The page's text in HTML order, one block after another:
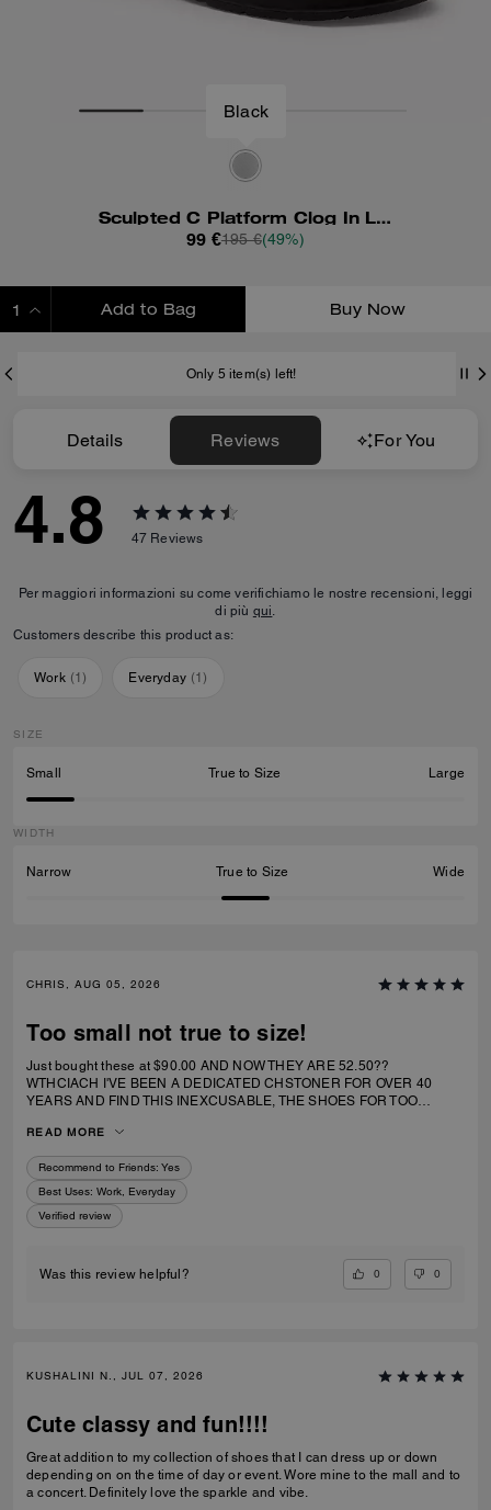
Black
Sculpted C Platform Clog In Loved Leather
99 €195 €(49%)
Add to Bag Buy Now
Only 5 item(s) left!
Details Reviews For You
4.8 47 Reviews
Per maggiori informazioni su come verifichiamo le nostre recensioni, leggi
di più qui.
Customers describe this product as:
Work (1) Everyday (1)
SIZE
Small True to Size Large
WIDTH
Narrow True to Size Wide
CHRIS, AUG 05, 2026
Too small not true to size!
Just bought these at $90.00 AND NOW THEY ARE 52.50??
WTHCIACH I'VE BEEN A DEDICATED CHSTONER FOR OVER 40
YEARS AND FIND THIS INEXCUSABLE, THE SHOES FOR TOO
SPECIFICALLY SAID RUNS TRUE TO SIZE. HIWEVER MY BIG TOE US
JAMMED INTO RHE TOP OF SHOE.
READ MORE
Recommend to Friends: Yes
Best Uses: Work, Everyday
Verified review
Was this review helpful? 0 0
KUSHALINI N., JUL 07, 2026
Cute classy and fun!!!!
Great addition to my collection of shoes that I can dress up or down
depending on on the time of day or event. Wore mine to the mall and to
a concert. Definitely love the sparkle and vibe.